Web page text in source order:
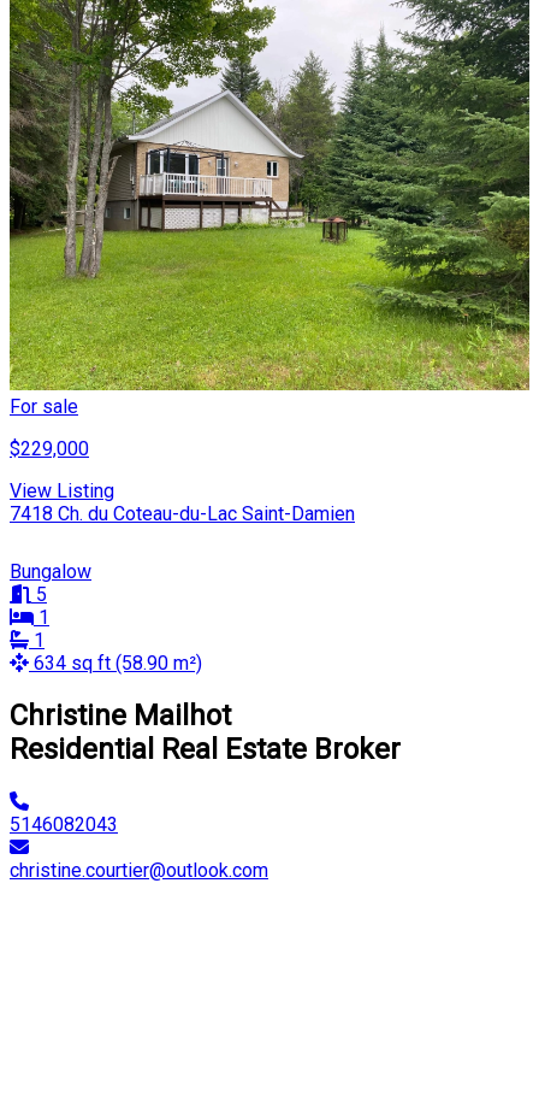
For sale
$229,000
View Listing
7418 Ch. du Coteau-du-Lac Saint-Damien
Bungalow
5
1
1
634 sq ft (58.90 m²)
Christine Mailhot
Residential Real Estate Broker
5146082043
christine.courtier@outlook.com